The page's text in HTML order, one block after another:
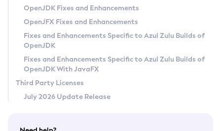
Privacy Policy
Legal
Terms of Use
OpenJDK Fixes and Enhancements
OpenJFX Fixes and Enhancements
Fixes and Enhancements Specific to Azul Zulu Builds of
OpenJDK
Fixes and Enhancements Specific to Azul Zulu Builds of
OpenJDK With JavaFX
Third Party Licenses
July 2026 Update Release